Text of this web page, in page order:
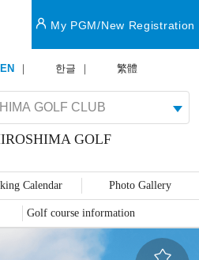
My PGM/New Registration
EN 한글 繁體
GOLF
Calendar Photo Gallery
Golf course information